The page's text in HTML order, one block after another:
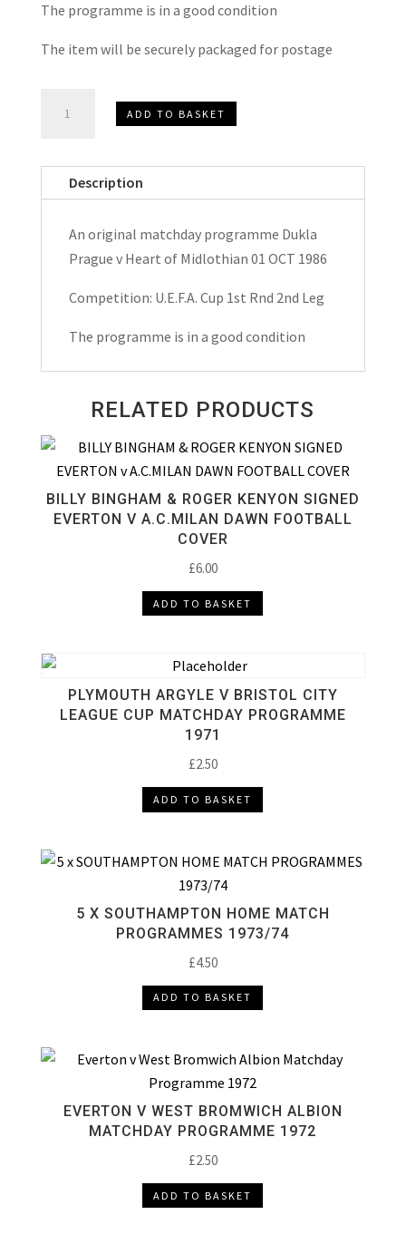
The programme is in a good condition
The item will be securely packaged for postage
of
U.E.F.A.Cup
Programme
1986
ADD TO BASKET
Description
An original matchday programme Dukla
Prague v Heart of Midlothian 01 OCT 1986
Competition: U.E.F.A. Cup 1st Rnd 2nd Leg
The programme is in a good condition
RELATED PRODUCTS
BILLY BINGHAM & ROGER KENYON SIGNED
EVERTON V A.C.MILAN DAWN FOOTBALL
COVER
£6.00
ADD TO BASKET
PLYMOUTH ARGYLE V BRISTOL CITY
LEAGUE CUP MATCHDAY PROGRAMME
1971
£2.50
ADD TO BASKET
5 X SOUTHAMPTON HOME MATCH
PROGRAMMES 1973/74
£4.50
ADD TO BASKET
EVERTON V WEST BROMWICH ALBION
MATCHDAY PROGRAMME 1972
£2.50
ADD TO BASKET